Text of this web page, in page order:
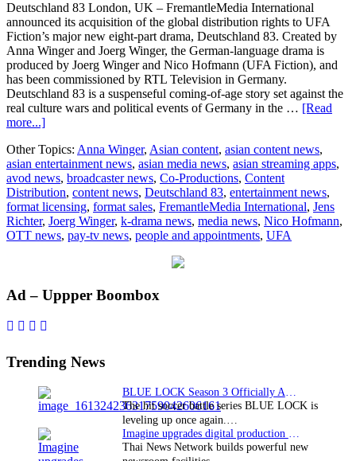
Deutschland 83 London, UK – FremantleMedia International
announced its acquisition of the global distribution rights to UFA
Fiction’s major new eight-part drama, Deutschland 83. Created by
Anna Winger and Joerg Winger, the German-language drama is
produced by Joerg Winger and Nico Hofmann (UFA Fiction), and
has been commissioned by RTL Television in Germany.
Deutschland 83 is a suspenseful coming-of-age story set against the
real culture wars and political events of Germany in the … [Read
more...]about
acquires
“Deutschland
83”
Other Topics: Anna Winger, Asian content, asian content news,
asian entertainment news, asian media news, asian streaming apps,
avod news, broadcaster news, Co-Productions, Content
Distribution, content news, Deutschland 83, entertainment news,
format licensing, format sales, FremantleMedia International, Jens
Richter, Joerg Winger, k-drama news, media news, Nico Hofmann,
OTT news, pay-tv news, people and appointments, UFA
Primary
Sidebar
Ad – Uppper Boombox
Trending News
The hit soccer battle series BLUE LOCK is
leveling up once again.…
Thai News Network builds powerful new